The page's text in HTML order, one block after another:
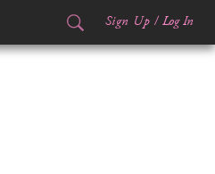
Sign Up / Log In